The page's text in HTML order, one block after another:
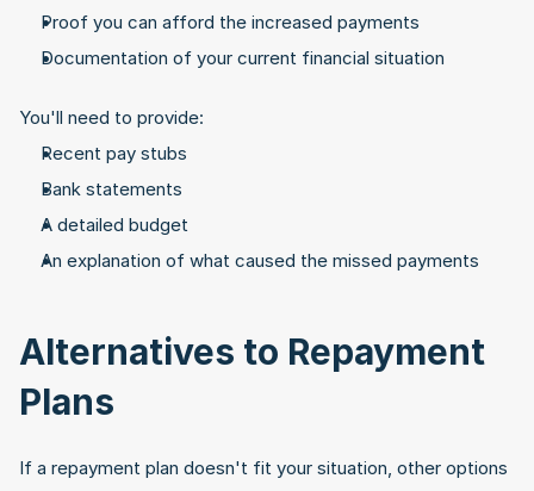
Proof you can afford the increased payments
Documentation of your current financial situation
You'll need to provide:
Recent pay stubs
Bank statements
A detailed budget
An explanation of what caused the missed payments
Alternatives to Repayment
Plans
If a repayment plan doesn't fit your situation, other options